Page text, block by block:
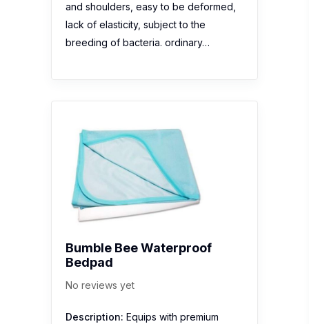
and shoulders, easy to be deformed,
lack of elasticity, subject to the
breeding of bacteria. ordinary…
Bumble Bee Waterproof
Bedpad
No reviews yet
Description: Equips with premium